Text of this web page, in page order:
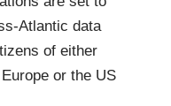
Atlantic data
of either
or the US